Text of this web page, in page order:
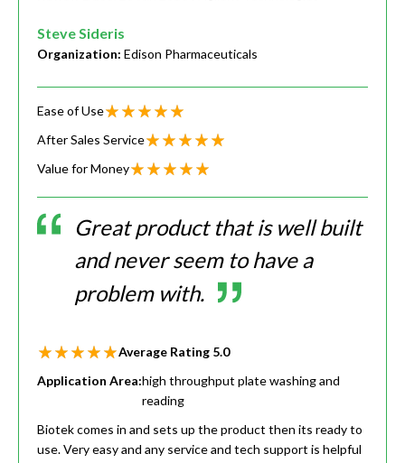
Steve Sideris
Organization: Edison Pharmaceuticals
Ease of Use
After Sales Service
Value for Money
Great product that is well built
and never seem to have a
problem with.
Average Rating 5.0
Application Area:high throughput plate washing and
reading
Biotek comes in and sets up the product then its ready to
use. Very easy and any service and tech support is helpful